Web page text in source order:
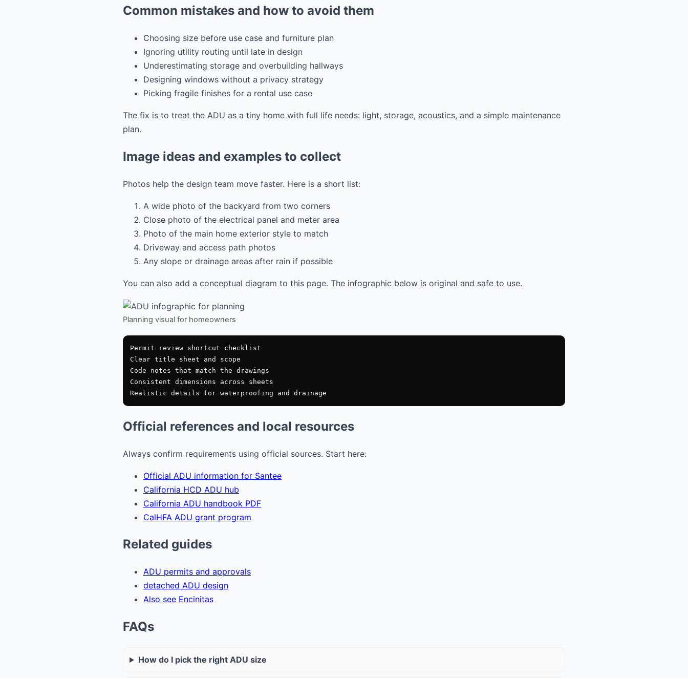
Common mistakes and how to avoid them
Choosing size before use case and furniture plan
Ignoring utility routing until late in design
Underestimating storage and overbuilding hallways
Designing windows without a privacy strategy
Picking fragile finishes for a rental use case
The fix is to treat the ADU as a tiny home with full life needs: light, storage, acoustics, and a simple maintenance
plan.
Image ideas and examples to collect
Photos help the design team move faster. Here is a short list:
A wide photo of the backyard from two corners
Close photo of the electrical panel and meter area
Photo of the main home exterior style to match
Driveway and access path photos
Any slope or drainage areas after rain if possible
You can also add a conceptual diagram to this page. The infographic below is original and safe to use.
Planning visual for homeowners
Permit review shortcut checklist
Clear title sheet and scope
Code notes that match the drawings
Consistent dimensions across sheets
Official references and local resources
Always confirm requirements using official sources. Start here:
Official ADU information for Santee
California HCD ADU hub
California ADU handbook PDF
CalHFA ADU grant program
Related guides
ADU permits and approvals
detached ADU design
Also see Encinitas
FAQs
How do I pick the right ADU size